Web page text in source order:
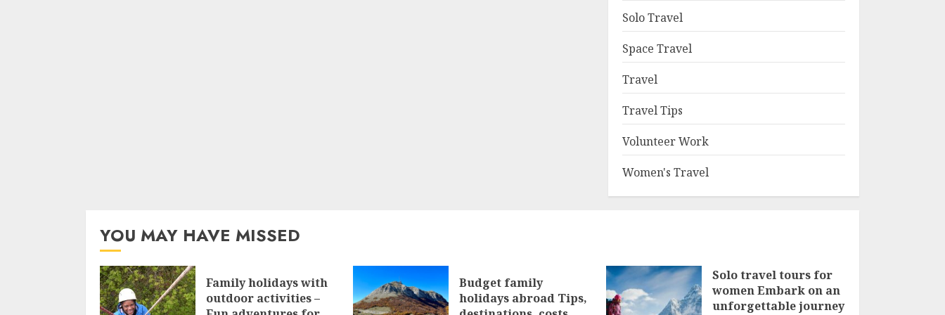
Solo Travel
Space Travel
Travel
Travel Tips
Volunteer Work
Women's Travel
YOU MAY HAVE MISSED
Family holidays with
outdoor activities –
Budget family
holidays abroad Tips,
Solo travel tours for
women Embark on an
unforgettable journey